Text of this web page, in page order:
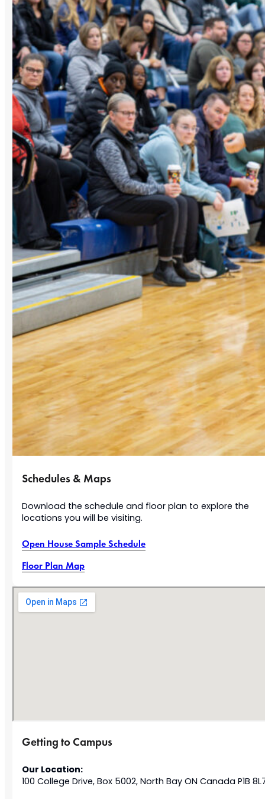
Schedules & Maps
Download the schedule and floor plan to explore the
locations you will be visiting.
Open House Sample Schedule
Floor Plan Map
Getting to Campus
Our Location:
100 College Drive, Box 5002, North Bay ON Canada P1B